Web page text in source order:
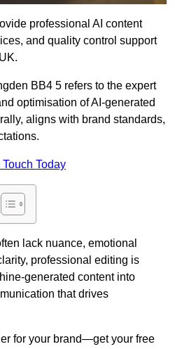
professional AI content
and quality control support
BB4 5 refers to the expert
optimisation of AI-generated
aligns with brand standards,
Touch Today
lack nuance, emotional
professional editing is
generated content into
that drives
for your brand—get your free